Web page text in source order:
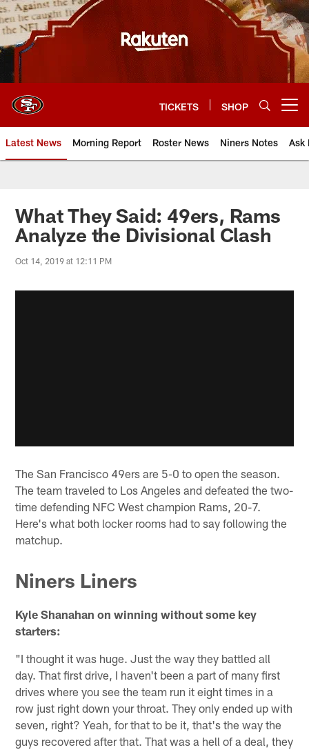
Skip
to
main
content
TICKETS SHOP
Latest News Morning Report Roster News Niners Notes Ask
What They Said: 49ers, Rams
Analyze the Divisional Clash
Oct 14, 2019 at 12:11 PM
The San Francisco 49ers are 5-0 to open the season.
The team traveled to Los Angeles and defeated the two-
time defending NFC West champion Rams, 20-7.
Here's what both locker rooms had to say following the
matchup.
Niners Liners
Kyle Shanahan on winning without some key
starters:
"I thought it was huge. Just the way they battled all
day. That first drive, I haven't been a part of many first
drives where you see the team run it eight times in a
row just right down your throat. They only ended up with
seven, right? Yeah, for that to be it, that's the way the
guys recovered after that. That was a hell of a deal, they